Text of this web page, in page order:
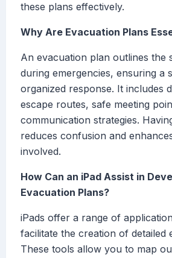
these plans effectively.
Why Are Evacuation Plans
An evacuation plan outlines the
during emergencies, ensuring a
organized response. It includes
escape routes, safe meeting
communication strategies.
reduces confusion and
involved.
How Can an iPad Assist in
Evacuation Plans?
iPads offer a range of
facilitate the creation of detailed
These tools allow you to map